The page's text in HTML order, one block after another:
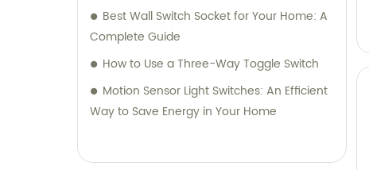
Best Wall Switch Socket for Your Home: A
Complete Guide
How to Use a Three-Way Toggle Switch
Motion Sensor Light Switches: An Efficient
Way to Save Energy in Your Home